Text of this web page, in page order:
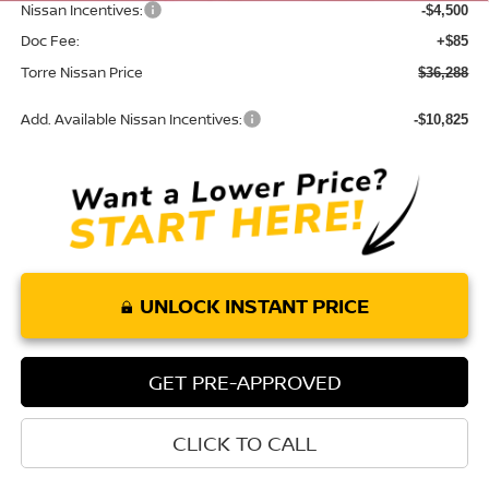
Nissan Incentives: -$4,500
Doc Fee: +$85
Torre Nissan Price $36,288
Add. Available Nissan Incentives: -$10,825
UNLOCK INSTANT PRICE
GET PRE-APPROVED
CLICK TO CALL